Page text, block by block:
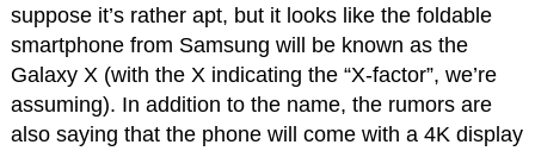
suppose it’s rather apt, but it looks like the foldable
smartphone from Samsung will be known as the
Galaxy X (with the X indicating the “X-factor”, we’re
assuming). In addition to the name, the rumors are
also saying that the phone will come with a 4K display